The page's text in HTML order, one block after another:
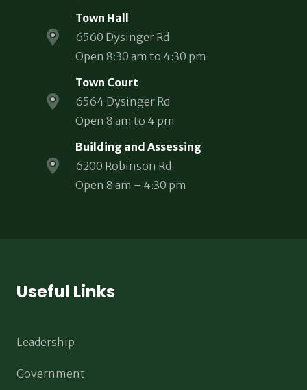
Town Hall
6560 Dysinger Rd
Open 8:30 am to 4:30 pm
Town Court
6564 Dysinger Rd
Open 8 am to 4 pm
Building and Assessing
6200 Robinson Rd
Open 8 am – 4:30 pm
Useful Links
Leadership
Government